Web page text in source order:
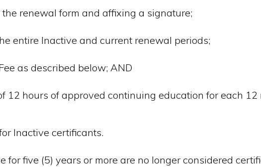
renewal form and affixing a signature;
entire Inactive and current renewal periods;
as described below; AND
12 hours of approved continuing education for each
Inactive certificants.
for five (5) years or more are no longer considered